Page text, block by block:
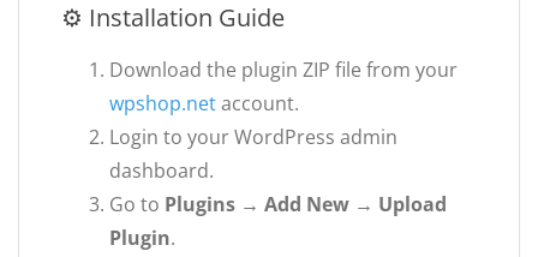
⚙ Installation Guide
Download the plugin ZIP file from your
wpshop.netaccount.
Login to your WordPress admin
dashboard.
Go to Plugins → Add New → Upload
Plugin.